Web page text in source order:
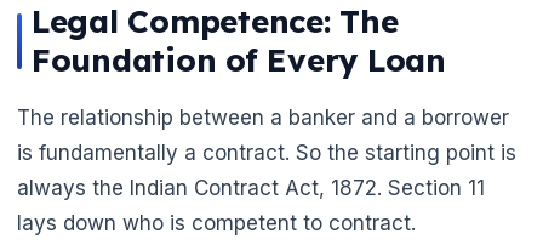
Legal Competence: The
Foundation of Every Loan
The relationship between a banker and a borrower
is fundamentally a contract. So the starting point is
always the Indian Contract Act, 1872. Section 11
lays down who is competent to contract.